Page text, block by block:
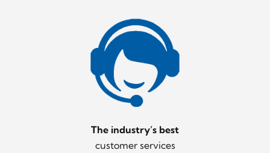
The industry’s best
customer services